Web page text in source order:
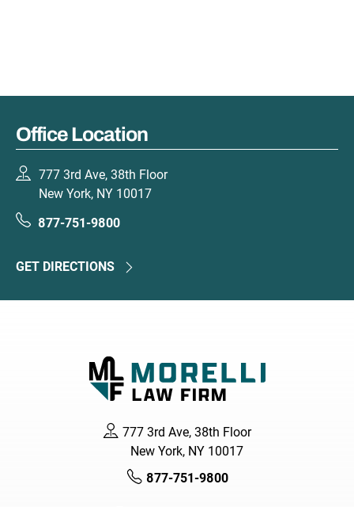
Office Location
777 3rd Ave, 38th Floor
New York, NY 10017
877-751-9800
GET DIRECTIONS
777 3rd Ave, 38th Floor
New York, NY 10017
877-751-9800